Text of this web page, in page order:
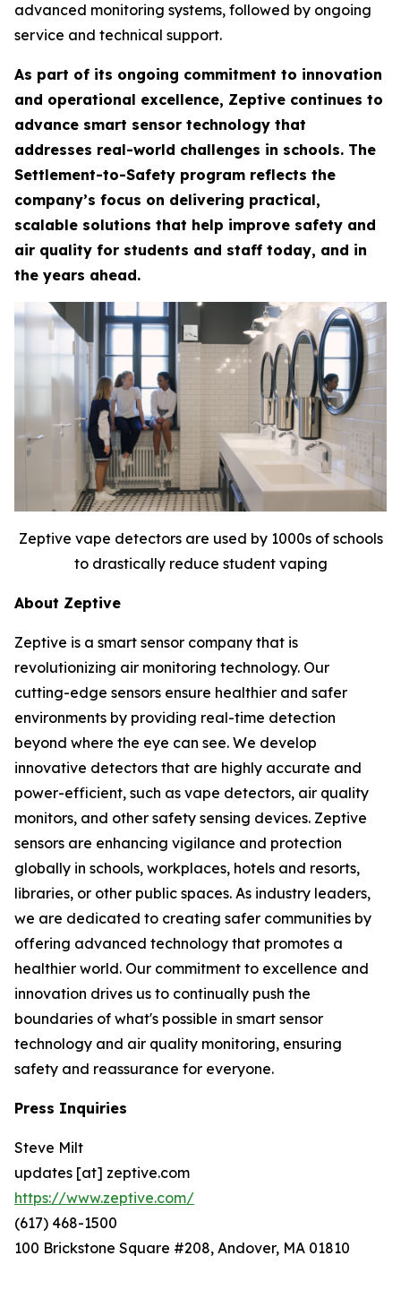
advanced monitoring systems, followed by ongoing
service and technical support.
As part of its ongoing commitment to innovation
and operational excellence, Zeptive continues to
advance smart sensor technology that
addresses real-world challenges in schools. The
Settlement-to-Safety program reflects the
company’s focus on delivering practical,
scalable solutions that help improve safety and
air quality for students and staff today, and in
the years ahead.
Zeptive vape detectors are used by 1000s of schools
to drastically reduce student vaping
About Zeptive
Zeptive is a smart sensor company that is
revolutionizing air monitoring technology. Our
cutting-edge sensors ensure healthier and safer
environments by providing real-time detection
beyond where the eye can see. We develop
innovative detectors that are highly accurate and
power-efficient, such as vape detectors, air quality
monitors, and other safety sensing devices. Zeptive
sensors are enhancing vigilance and protection
globally in schools, workplaces, hotels and resorts,
libraries, or other public spaces. As industry leaders,
we are dedicated to creating safer communities by
offering advanced technology that promotes a
healthier world. Our commitment to excellence and
innovation drives us to continually push the
boundaries of what's possible in smart sensor
technology and air quality monitoring, ensuring
safety and reassurance for everyone.
Press Inquiries
Steve Milt
updates [at] zeptive.com
https://www.zeptive.com/
(617) 468-1500
100 Brickstone Square #208, Andover, MA 01810